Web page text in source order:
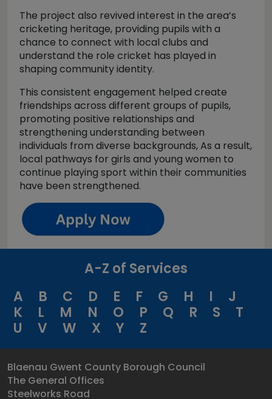
The project also revived interest in the area’s
cricketing heritage, providing pupils with a
chance to connect with local clubs and
understand the role cricket has played in
shaping community identity.
This consistent engagement helped create
friendships across different groups of pupils,
promoting positive relationships and
strengthening understanding between
individuals from diverse backgrounds, As a result,
local pathways for girls and young women to
continue playing sport within their communities
have been strengthened.
A-Z of Services
A
B C D E F G H I
J
K
L M N O P Q R S
T
U
V W X Y Z
Blaenau Gwent County Borough Council
The General Offices
Steelworks Road